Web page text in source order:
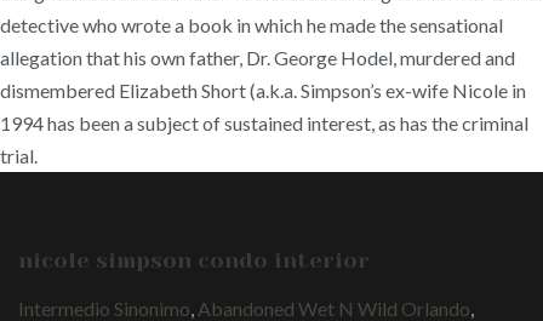
detective who wrote a book in which he made the sensational
allegation that his own father, Dr. George Hodel, murdered and
dismembered Elizabeth Short (a.k.a. Simpson’s ex-wife Nicole in
1994 has been a subject of sustained interest, as has the criminal
trial.
nicole simpson condo interior
Intermedio Sinonimo Abandoned Wet N Wild Orlando